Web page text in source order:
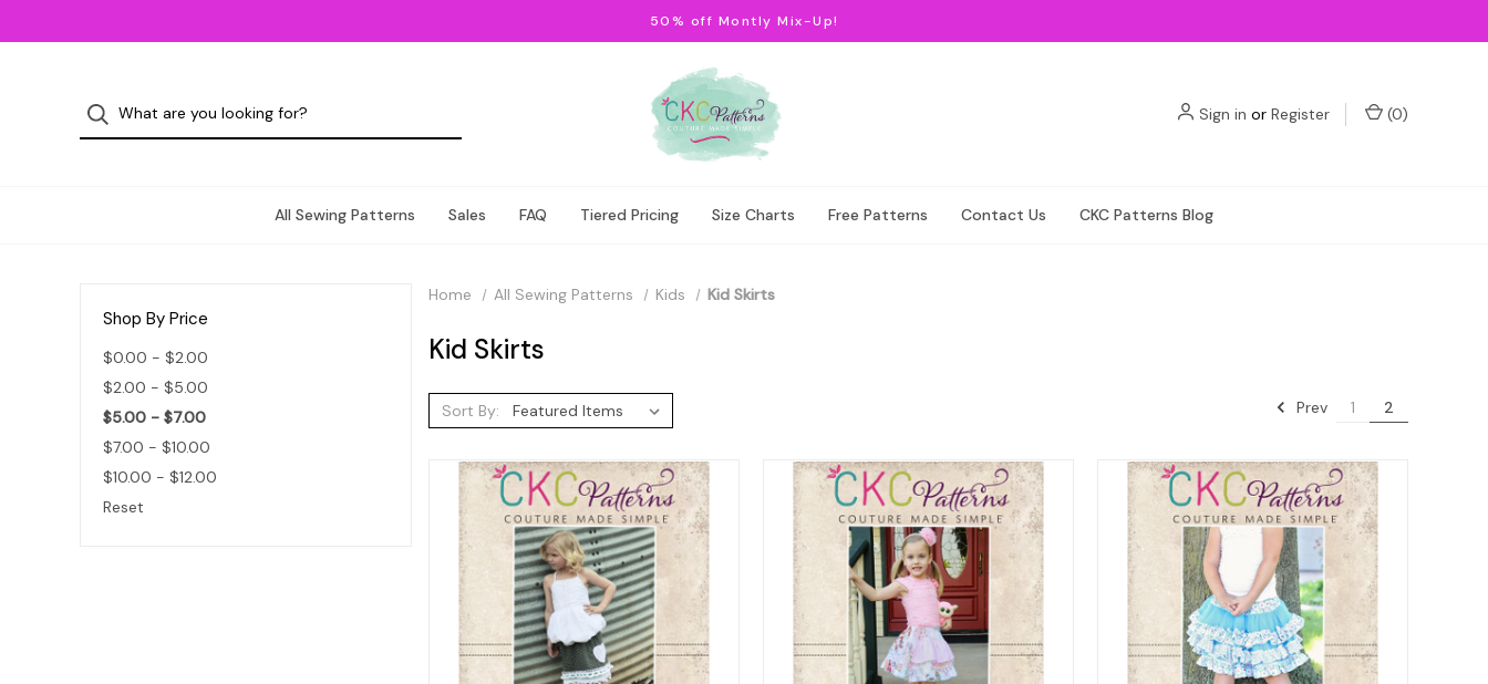
50% off Montly Mix-Up!
Sign in or Register (0)
All Sewing Patterns Sales FAQ Tiered Pricing Size Charts Free Patterns Contact Us CKC Patterns Blog
Shop By Price
$0.00 - $2.00
$2.00 - $5.00
$5.00 - $7.00
$7.00 - $10.00
$10.00 - $12.00
Reset
Home All Sewing Patterns Kids Kid Skirts
Kid Skirts
Sort By: Prev 1 2